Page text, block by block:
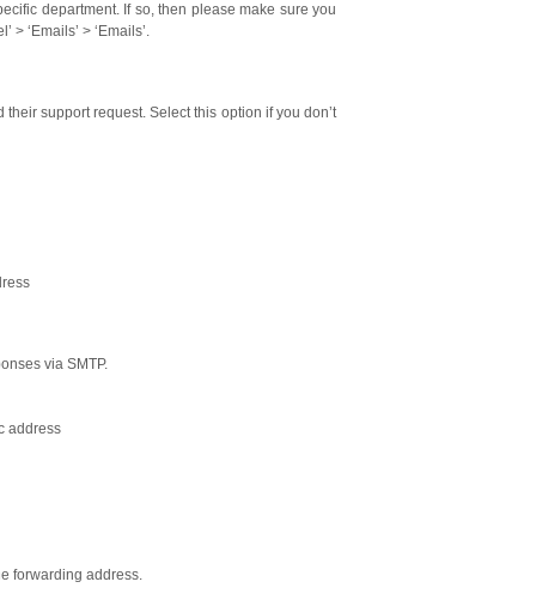
department. If so, then please make sure you
‘Emails’ > ‘Emails’.
support request. Select this option if you don’t
via SMTP.
address
forwarding address.